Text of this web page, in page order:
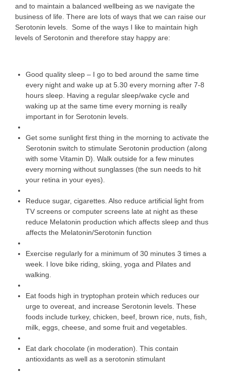
and to maintain a balanced wellbeing as we navigate the
business of life. There are lots of ways that we can raise our
Serotonin levels. Some of the ways I like to maintain high
levels of Serotonin and therefore stay happy are:
Good quality sleep – I go to bed around the same time
every night and wake up at 5.30 every morning after 7-8
hours sleep. Having a regular sleep/wake cycle and
waking up at the same time every morning is really
important in for Serotonin levels.
Get some sunlight first thing in the morning to activate the
Serotonin switch to stimulate Serotonin production (along
with some Vitamin D). Walk outside for a few minutes
every morning without sunglasses (the sun needs to hit
your retina in your eyes).
Reduce sugar, cigarettes. Also reduce artificial light from
TV screens or computer screens late at night as these
reduce Melatonin production which affects sleep and thus
affects the Melatonin/Serotonin function
Exercise regularly for a minimum of 30 minutes 3 times a
week. I love bike riding, skiing, yoga and Pilates and
walking.
Eat foods high in tryptophan protein which reduces our
urge to overeat, and increase Serotonin levels. These
foods include turkey, chicken, beef, brown rice, nuts, fish,
milk, eggs, cheese, and some fruit and vegetables.
Eat dark chocolate (in moderation). This contain
antioxidants as well as a serotonin stimulant